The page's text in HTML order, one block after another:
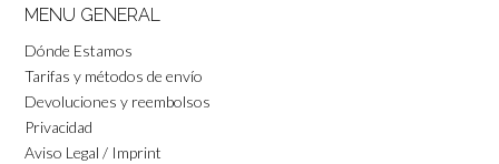
MENU GENERAL
Dónde Estamos
Tarifas y métodos de envío
Devoluciones y reembolsos
Privacidad
Aviso Legal / Imprint